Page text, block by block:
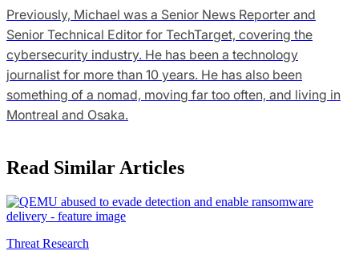
Previously, Michael was a Senior News Reporter and
Senior Technical Editor for TechTarget, covering the
cybersecurity industry. He has been a technology
journalist for more than 10 years. He has also been
something of a nomad, moving far too often, and living in
Montreal and Osaka.
Read Similar Articles
Threat Research